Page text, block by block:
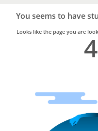
Trusted
Home
Services
You seems to have
Looks like the page you are